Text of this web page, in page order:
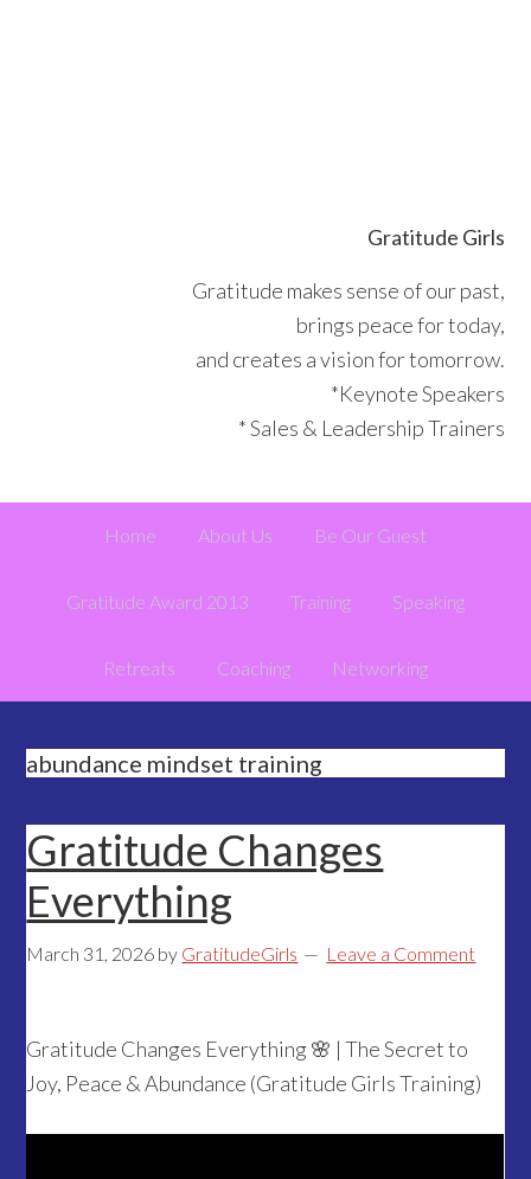
Gratitude Girls
Gratitude makes sense of our past,
brings peace for today,
and creates a vision for tomorrow.
*Keynote Speakers
* Sales & Leadership Trainers
Home About Us Be Our Guest
Gratitude Award 2013 Training Speaking
Retreats Coaching Networking
abundance mindset training
Gratitude Changes
Everything
March 31, 2026 by GratitudeGirls Leave a Comment
Gratitude Changes Everything 🌸 | The Secret to
Joy, Peace & Abundance (Gratitude Girls Training)